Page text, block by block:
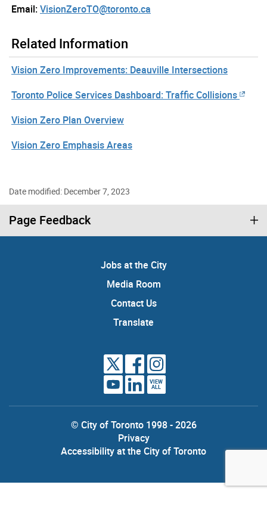
Email:VisionZeroTO@toronto.ca
Related Information
Vision Zero Improvements: Deauville Intersections
Toronto Police Services Dashboard: Traffic Collisions
Vision Zero Plan Overview
Vision Zero Emphasis Areas
Date modified: December 7, 2023
Page Feedback
Jobs at the City
Media Room
Contact Us
Translate
VIEW
ALL
© City of Toronto 1998 - 2026
Privacy
Accessibility at the City of Toronto